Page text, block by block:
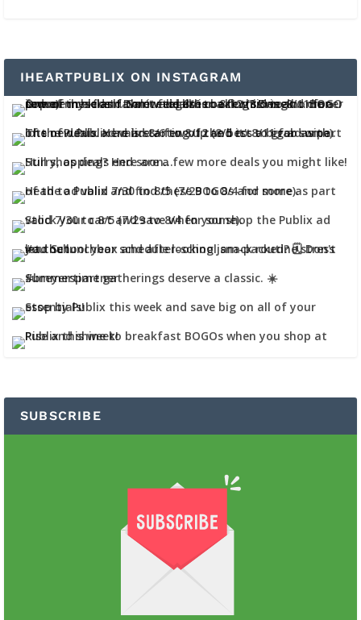
IHEARTPUBLIX ON INSTAGRAM
SUBSCRIBE